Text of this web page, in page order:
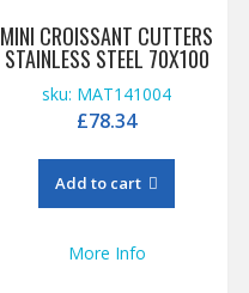
MINI CROISSANT CUTTERS
STAINLESS STEEL 70X100
sku: MAT141004
£78.34
Add to cart
More Info